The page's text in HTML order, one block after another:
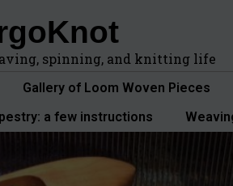
spinning, and knitting life
Gallery of Loom Woven Pieces
a few instructions